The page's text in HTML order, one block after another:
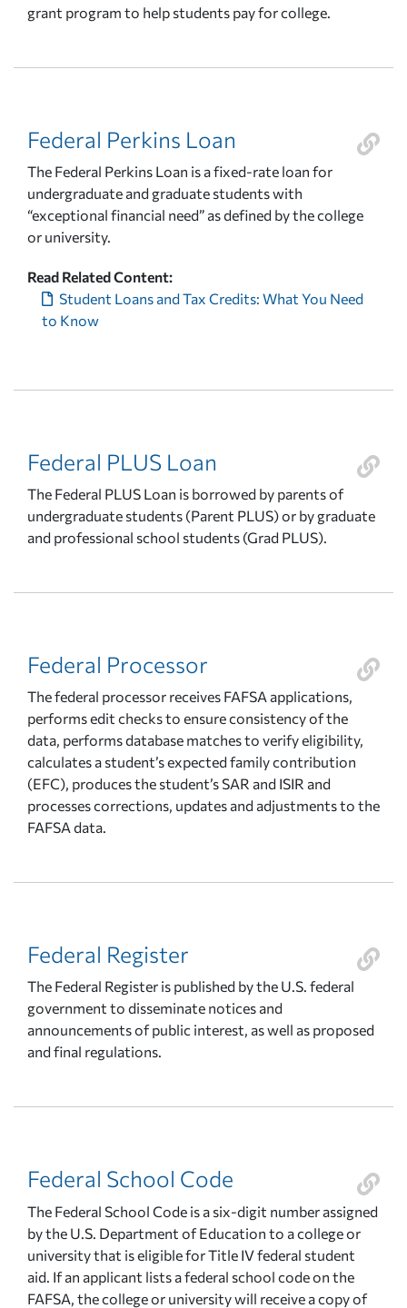
grant program to help students pay for college.
Federal Perkins Loan
The Federal Perkins Loan is a fixed-rate loan for
undergraduate and graduate students with
“exceptional financial need” as defined by the college
or university.
Read Related Content:
Student Loans and Tax Credits: What You Need
to Know
Federal PLUS Loan
The Federal PLUS Loan is borrowed by parents of
undergraduate students (Parent PLUS) or by graduate
and professional school students (Grad PLUS).
Federal Processor
The federal processor receives FAFSA applications,
performs edit checks to ensure consistency of the
data, performs database matches to verify eligibility,
calculates a student’s expected family contribution
(EFC), produces the student’s SAR and ISIR and
processes corrections, updates and adjustments to the
FAFSA data.
Federal Register
The Federal Register is published by the U.S. federal
government to disseminate notices and
announcements of public interest, as well as proposed
and final regulations.
Federal School Code
The Federal School Code is a six-digit number assigned
by the U.S. Department of Education to a college or
university that is eligible for Title IV federal student
aid. If an applicant lists a federal school code on the
FAFSA, the college or university will receive a copy of